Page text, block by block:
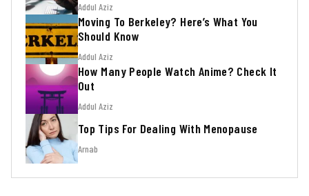
Addul Aziz
Moving To Berkeley? Here’s What You
Should Know
Addul Aziz
How Many People Watch Anime? Check It
Out
Addul Aziz
Top Tips For Dealing With Menopause
Arnab